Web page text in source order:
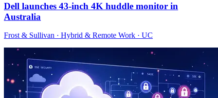
Dell launches 43-inch 4K huddle monitor in
Australia
Frost & Sullivan · Hybrid & Remote Work · UC